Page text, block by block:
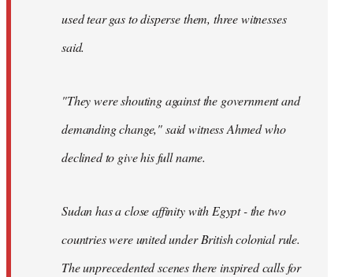
used tear gas to disperse them, three witnesses
said.
"They were shouting against the government and
demanding change," said witness Ahmed who
declined to give his full name.
Sudan has a close affinity with Egypt - the two
countries were united under British colonial rule.
The unprecedented scenes there inspired calls for